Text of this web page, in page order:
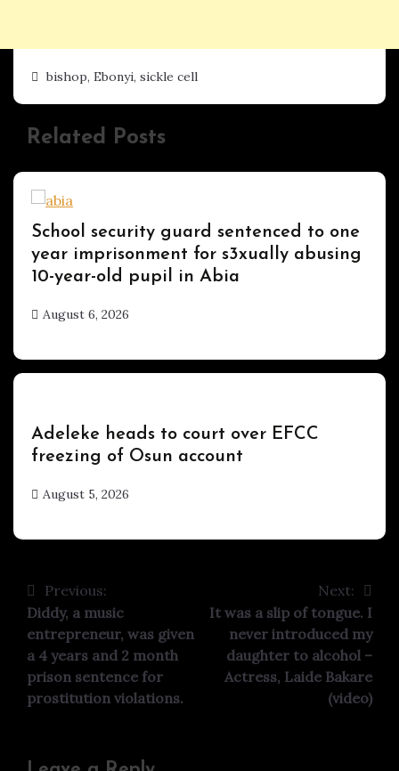
bishop, Ebonyi, sickle cell
Related Posts
Uncategorized
School security guard sentenced to one
year imprisonment for s3xually abusing
10-year-old pupil in Abia
August 6, 2026
Uncategorized
Adeleke heads to court over EFCC
freezing of Osun account
August 5, 2026
Post
navigation
Previous:
Diddy, a music
entrepreneur, was given
a 4 years and 2 month
prison sentence for
prostitution violations.
Next:
It was a slip of tongue. I
never introduced my
daughter to alcohol –
Actress, Laide Bakare
(video)